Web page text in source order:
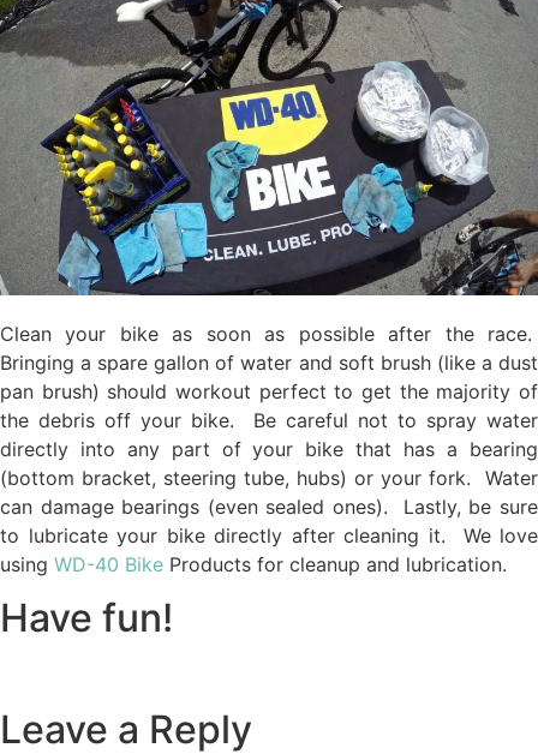
Clean your bike as soon as possible after the race.
Bringing a spare gallon of water and soft brush (like a dust
pan brush) should workout perfect to get the majority of
the debris off your bike. Be careful not to spray water
directly into any part of your bike that has a bearing
(bottom bracket, steering tube, hubs) or your fork. Water
can damage bearings (even sealed ones). Lastly, be sure
to lubricate your bike directly after cleaning it. We love
using WD-40 Bike Products for cleanup and lubrication.
Have fun!
Leave a Reply